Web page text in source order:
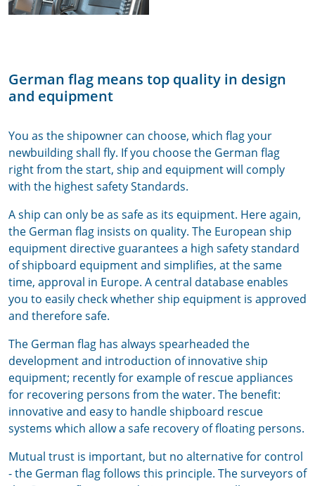
German flag means top quality in design
and equipment
You as the shipowner can choose, which flag your
newbuilding shall fly. If you choose the German flag
right from the start, ship and equipment will comply
with the highest safety Standards.
A ship can only be as safe as its equipment. Here again,
the German flag insists on quality. The European ship
equipment directive guarantees a high safety standard
of shipboard equipment and simplifies, at the same
time, approval in Europe. A central database enables
you to easily check whether ship equipment is approved
and therefore safe.
The German flag has always spearheaded the
development and introduction of innovative ship
equipment; recently for example of rescue appliances
for recovering persons from the water. The benefit:
innovative and easy to handle shipboard rescue
systems which allow a safe recovery of floating persons.
Mutual trust is important, but no alternative for control
- the German flag follows this principle. The surveyors of